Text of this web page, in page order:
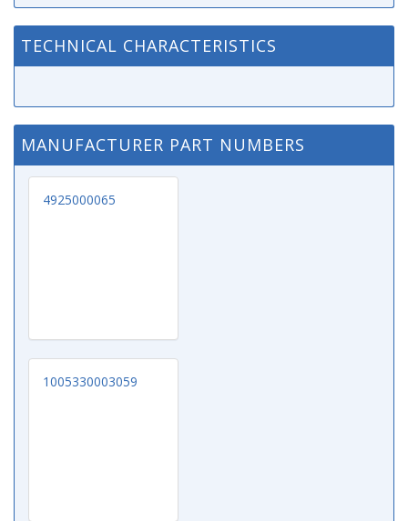
TECHNICAL CHARACTERISTICS
MANUFACTURER PART NUMBERS
4925000065
1005330003059